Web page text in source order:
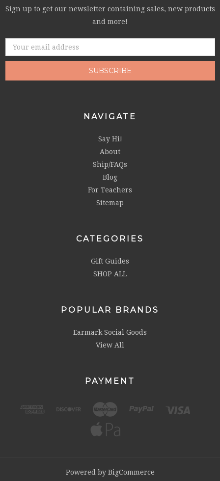
Sign up to get our newsletter containing sales, new products
and more!
Email
NAVIGATE
Say Hi!
About
Ship/FAQs
Blog
For Teachers
Sitemap
CATEGORIES
Gift Guides
SHOP ALL
POPULAR BRANDS
Earmark Social Goods
View All
PAYMENT
Powered by BigCommerce